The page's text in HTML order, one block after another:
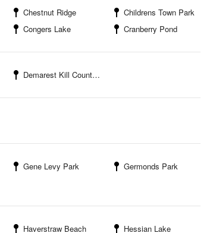
Chestnut Ridge
Childrens Town Park
Congers Lake Cranberry Pond
Demarest Kill County Park
Gene Levy Park
Germonds Park
Haverstraw Beach
Hessian Lake